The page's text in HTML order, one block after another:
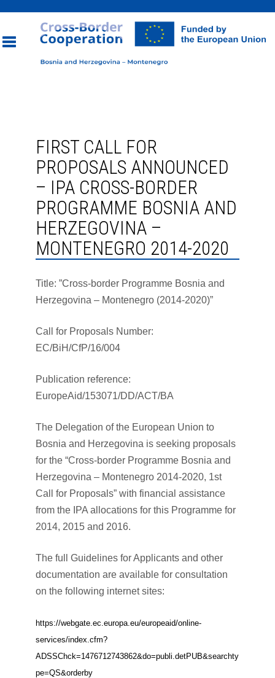
FIRST CALL FOR
PROPOSALS ANNOUNCED
– IPA CROSS-BORDER
PROGRAMME BOSNIA AND
HERZEGOVINA –
MONTENEGRO 2014-2020
Title: ”Cross-border Programme Bosnia and
Herzegovina – Montenegro (2014-2020)”
Call for Proposals Number:
EC/BiH/CfP/16/004
Publication reference:
EuropeAid/153071/DD/ACT/BA
The Delegation of the European Union to
Bosnia and Herzegovina is seeking proposals
for the “Cross-border Programme Bosnia and
Herzegovina – Montenegro 2014-2020, 1st
Call for Proposals” with financial assistance
from the IPA allocations for this Programme for
2014, 2015 and 2016.
The full Guidelines for Applicants and other
documentation are available for consultation
on the following internet sites:
https://webgate.ec.europa.eu/europeaid/online-
services/index.cfm?
ADSSChck=1476712743862&do=publi.detPUB&searchty
pe=QS&orderby